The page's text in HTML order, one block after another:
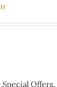
Current
Special Offers,